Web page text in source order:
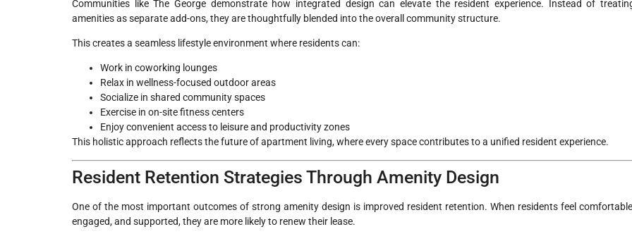
Communities like The George demonstrate how integrated design can elevate the resident experience. Instead of
amenities as separate add-ons, they are thoughtfully blended into the overall community structure.
This creates a seamless lifestyle environment where residents can:
Work in coworking lounges
Relax in wellness-focused outdoor areas
Socialize in shared community spaces
Exercise in on-site fitness centers
Enjoy convenient access to leisure and productivity zones
This holistic approach reflects the future of apartment living, where every space contributes to a unified resident experience.
Resident Retention Strategies Through Amenity Design
One of the most important outcomes of strong amenity design is improved resident retention. When residents feel
engaged, and supported, they are more likely to renew their lease.